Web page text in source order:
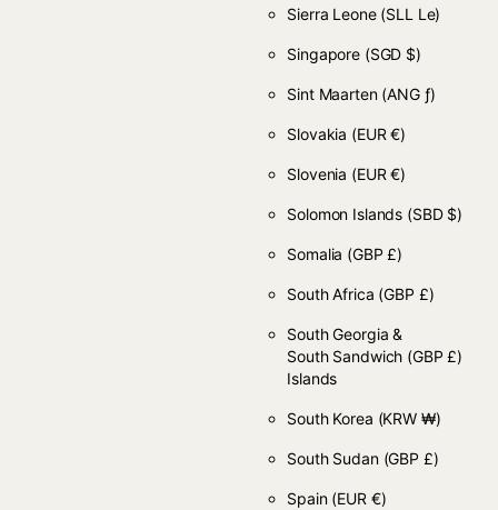
Sierra Leone (SLL Le)
Singapore (SGD $)
Sint Maarten (ANG ƒ)
Slovakia (EUR €)
Slovenia (EUR €)
Solomon Islands (SBD $)
Somalia (GBP £)
South Africa (GBP £)
South Georgia &
South Sandwich
Islands
(GBP £)
South Korea (KRW ₩)
South Sudan (GBP £)
Spain (EUR €)